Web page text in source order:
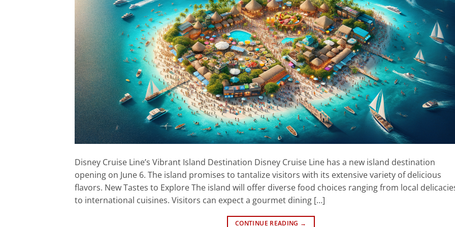
Disney Cruise Line’s Vibrant Island Destination Disney Cruise Line has a new island destination
opening on June 6. The island promises to tantalize visitors with its extensive variety of delicious
flavors. New Tastes to Explore The island will offer diverse food choices ranging from local
to international cuisines. Visitors can expect a gourmet dining […]
CONTINUE READING →